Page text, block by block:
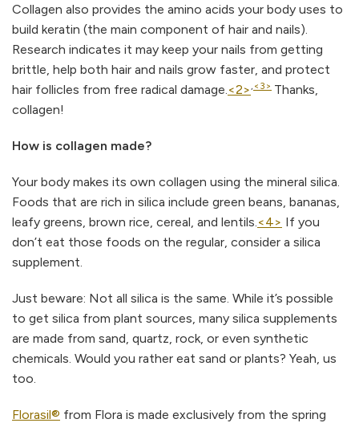
Collagen also provides the amino acids your body uses to
build keratin (the main component of hair and nails).
Research indicates it may keep your nails from getting
brittle, help both hair and nails grow faster, and protect
hair follicles from free radical damage. <2> , <3> Thanks,
collagen!
How is collagen made?
Your body makes its own collagen using the mineral silica.
Foods that are rich in silica include green beans, bananas,
leafy greens, brown rice, cereal, and lentils. <4> If you
don’t eat those foods on the regular, consider a silica
supplement.
Just beware: Not all silica is the same. While it’s possible
to get silica from plant sources, many silica supplements
are made from sand, quartz, rock, or even synthetic
chemicals. Would you rather eat sand or plants? Yeah, us
too.
Florasil® from Flora is made exclusively from the spring